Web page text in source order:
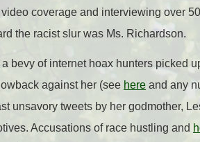
coverage and interviewing over
the racist slur was Ms. Richardson.
bevy of internet hoax hunters picked
against her (see here and any
unsavory tweets by her godmother,
Accusations of race hustling and